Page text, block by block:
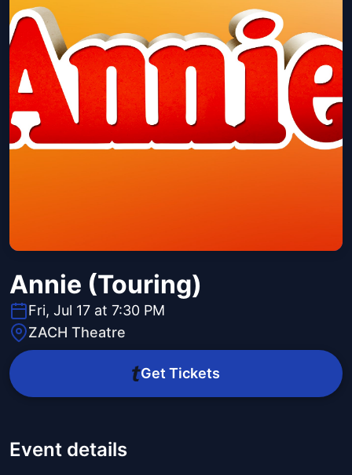
Annie (Touring)
Fri, Jul 17 at 7:30 PM
ZACH Theatre
Get Tickets
Event details